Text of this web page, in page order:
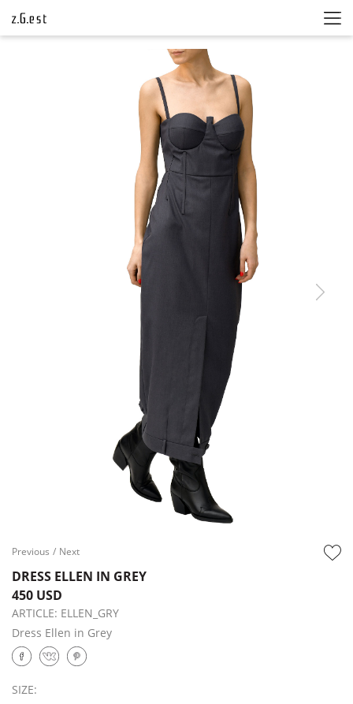
Previous / Next
DRESS ELLEN IN GREY
450 USD
ARTICLE: ELLEN_GRY
Dress Ellen in Grey
SIZE: